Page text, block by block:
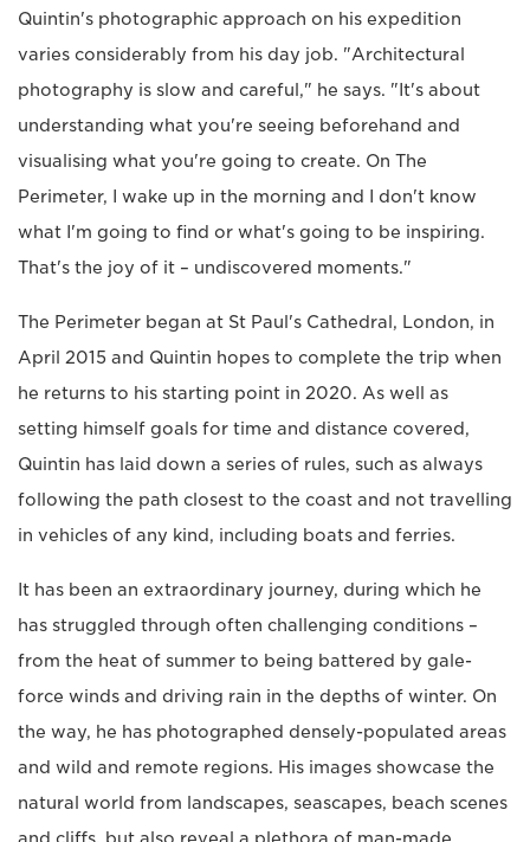
Quintin's photographic approach on his expedition
varies considerably from his day job. "Architectural
photography is slow and careful," he says. "It's about
understanding what you're seeing beforehand and
visualising what you're going to create. On The
Perimeter, I wake up in the morning and I don't know
what I'm going to find or what's going to be inspiring.
That's the joy of it – undiscovered moments."
The Perimeter began at St Paul's Cathedral, London, in
April 2015 and Quintin hopes to complete the trip when
he returns to his starting point in 2020. As well as
setting himself goals for time and distance covered,
Quintin has laid down a series of rules, such as always
following the path closest to the coast and not travelling
in vehicles of any kind, including boats and ferries.
It has been an extraordinary journey, during which he
has struggled through often challenging conditions –
from the heat of summer to being battered by gale-
force winds and driving rain in the depths of winter. On
the way, he has photographed densely-populated areas
and wild and remote regions. His images showcase the
natural world from landscapes, seascapes, beach scenes